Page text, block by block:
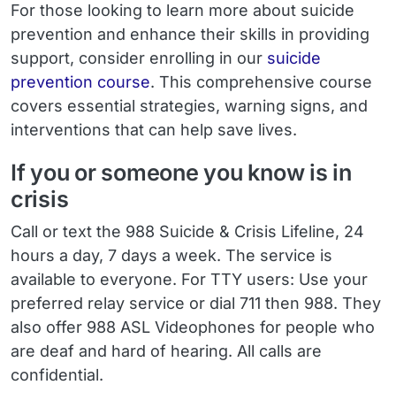
For those looking to learn more about suicide
prevention and enhance their skills in providing
support, consider enrolling in our suicide
prevention course. This comprehensive course
covers essential strategies, warning signs, and
interventions that can help save lives.
If you or someone you know is in
crisis
Call or text the 988 Suicide & Crisis Lifeline, 24
hours a day, 7 days a week. The service is
available to everyone. For TTY users: Use your
preferred relay service or dial 711 then 988. They
also offer 988 ASL Videophones for people who
are deaf and hard of hearing. All calls are
confidential.